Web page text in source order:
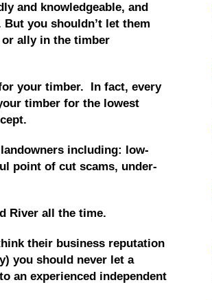
and knowledgeable, and
you shouldn’t let them
or ally in the timber
your timber. In fact, every
timber for the lowest
including: low-
point of cut scams, under-
River all the time.
their business reputation
you should never let a
an experienced independent